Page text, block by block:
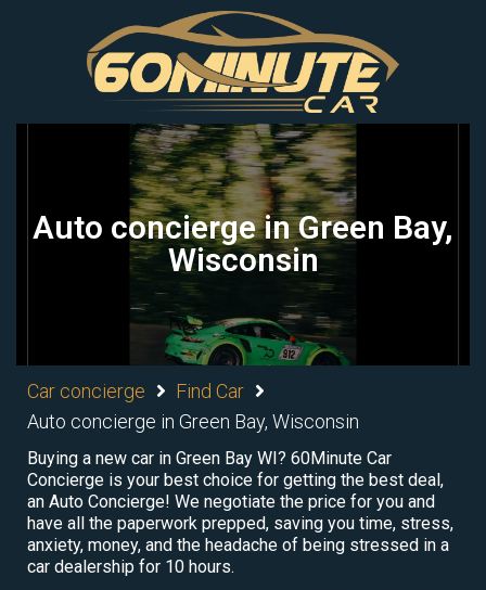
Auto concierge in Green Bay,
Wisconsin
Car concierge
Find Car
Auto concierge in Green Bay, Wisconsin
Buying a new car in Green Bay WI? 60Minute Car
Concierge is your best choice for getting the best deal,
an Auto Concierge! We negotiate the price for you and
have all the paperwork prepped, saving you time, stress,
anxiety, money, and the headache of being stressed in a
car dealership for 10 hours.